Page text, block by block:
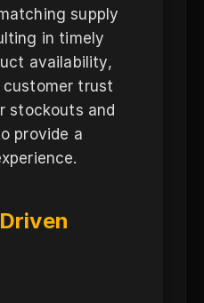
supply
in timely
availability,
trust
stockouts and
provide a